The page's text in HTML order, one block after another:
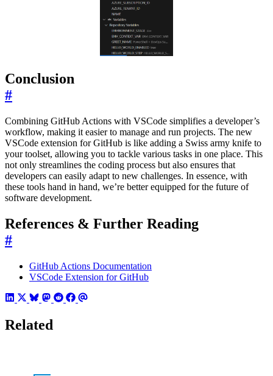
Conclusion
#
Combining GitHub Actions with VSCode simplifies a developer’s
workflow, making it easier to manage and run projects. The new
VSCode extension for GitHub is like adding a Swiss army knife to
your toolset, allowing you to tackle various tasks in one place. This
not only streamlines the coding process but also ensures that
developers can easily adapt to new challenges. In essence, with
these tools hand in hand, we’re better equipped for the future of
software development.
References & Further Reading
#
GitHub Actions Documentation
VSCode Extension for GitHub
Related